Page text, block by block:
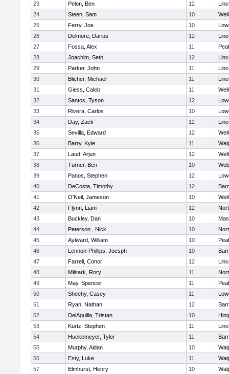
23
Pelon, Ben 12
24
Steen, Sam 10
25
Ferry, Joe 10
26
Delmore, Darius 12
27
Fossa, Alex 11
28
Joachim, Seth 12
29
Parker, John 11
30
Blicher, Michael 11
31
Giess, Caleb 11
32
Santos, Tyson 12
33
Rivera, Carlos 10
34
Day, Zack 12
35
Sevilla, Edward 12
36
Barry, Kyle 11
37
Laud, Arjun 12
38
Turner, Ben 10
39
Panos, Stephen 12
40
DeCosta, Timothy 12
41
O'Neil, Jameson 10
42
Flynn, Liam 12
43
Buckley, Dan 10
44
Peterson , Nick 10
45
Aylward, William 10
46
Lennon-Phillips, Joesph 10
47
Farrell, Conor 12
48
Milsark, Rory 11
49
May, Spencer 11
50
Sheehy, Casey 11
51
Ryan, Nathan 12
52
DelAguilla, Tristan 10
53
Kurtz, Stephen 11
54
Huckemeyer, Tyler 11
55
Murphy, Aidan 10
56
Esty, Luke 11
57
Elmhurst, Henry 10